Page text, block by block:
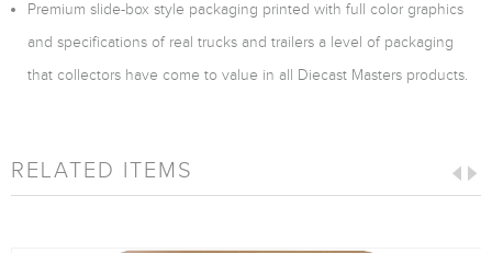
Premium slide-box style packaging printed with full color graphics
and specifications of real trucks and trailers a level of packaging
that collectors have come to value in all Diecast Masters products.
RELATED ITEMS